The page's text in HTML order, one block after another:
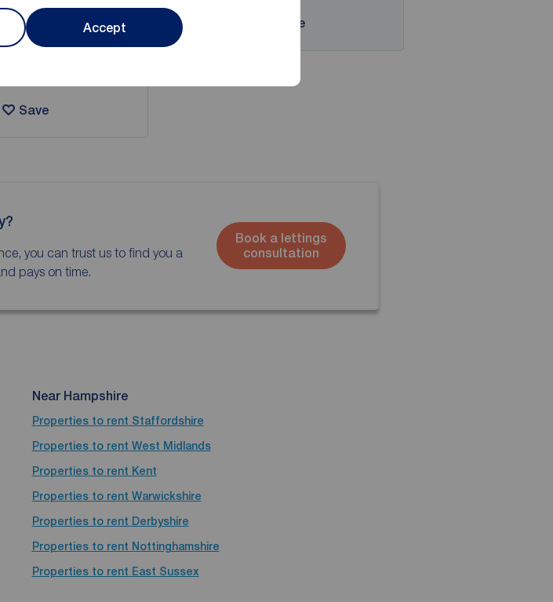
Accept
a viewing
Save
Save
you can trust us to find you a
pays on time.
Book a lettings
consultation
Near Hampshire
Properties to rent Staffordshire
Properties to rent West Midlands
Properties to rent Kent
Properties to rent Warwickshire
Properties to rent Derbyshire
Properties to rent Nottinghamshire
Properties to rent East Sussex